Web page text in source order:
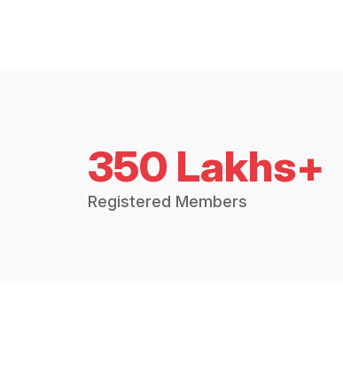
350 Lakhs+
Registered Members